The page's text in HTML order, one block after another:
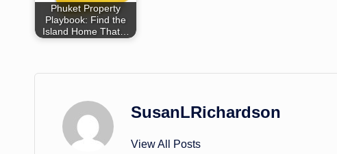
Phuket Property
Playbook: Find the
Island Home That…
SusanLRichardson
View All Posts